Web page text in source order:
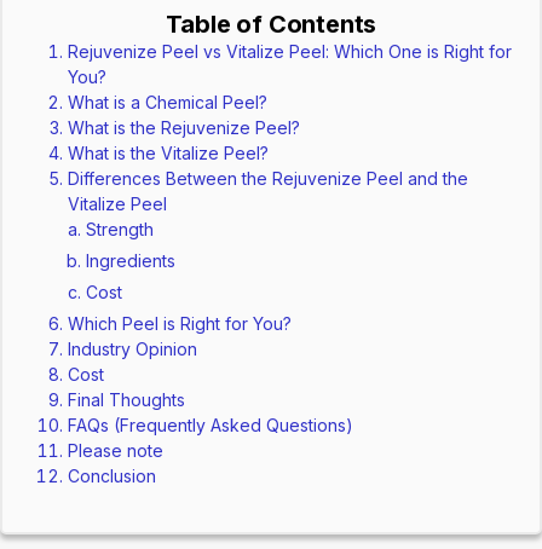
Table of Contents
Rejuvenize Peel vs Vitalize Peel: Which One is Right for
You?
What is a Chemical Peel?
What is the Rejuvenize Peel?
What is the Vitalize Peel?
Differences Between the Rejuvenize Peel and the
Vitalize Peel
Strength
Ingredients
Cost
Which Peel is Right for You?
Industry Opinion
Cost
Final Thoughts
FAQs (Frequently Asked Questions)
Please note
Conclusion